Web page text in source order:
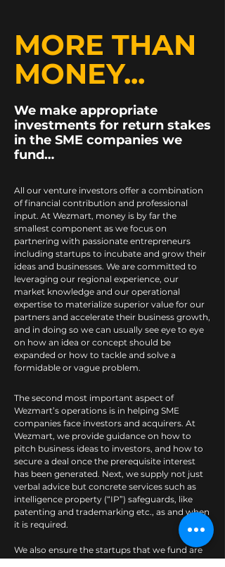
MORE THAN
MONEY...
We make appropriate
investments for return stakes
in the SME companies we
fund…
All our venture investors offer a combination
of financial contribution and professional
input. At Wezmart, money is by far the
smallest component as we focus on
partnering with passionate entrepreneurs
including startups to incubate and grow their
ideas and businesses. We are committed to
leveraging our regional experience, our
market knowledge and our operational
expertise to materialize superior value for our
partners and accelerate their business growth,
and in doing so we can usually see eye to eye
on how an idea or concept should be
expanded or how to tackle and solve a
formidable or vague problem.
The second most important aspect of
Wezmart’s operations is in helping SME
companies face investors and acquirers. At
Wezmart, we provide guidance on how to
pitch business ideas to investors, and how to
secure a deal once the prerequisite interest
has been generated. Next, we supply not just
verbal advice but concrete services such as
intelligence property (“IP”) safeguards, like
patenting and trademarking etc., as and when
it is required.
We also ensure the startups that we fund are